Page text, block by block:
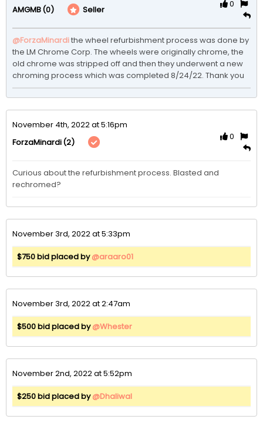
AMGMB(0) Seller
0
@ForzaMinardithe wheel refurbishment process was done by
the LM Chrome Corp. The wheels were originally chrome, the
old chrome was stripped off and then they underwent a new
chroming process which was completed 8/24/22. Thank you
November 4th, 2022 at 5:16pm
ForzaMinardi(2)
0
Curious about the refurbishment process. Blasted and
rechromed?
November 3rd, 2022 at 5:33pm
$750 bid placed by@araaro01
November 3rd, 2022 at 2:47am
$500 bid placed by@Whester
November 2nd, 2022 at 5:52pm
$250 bid placed by@Dhaliwal